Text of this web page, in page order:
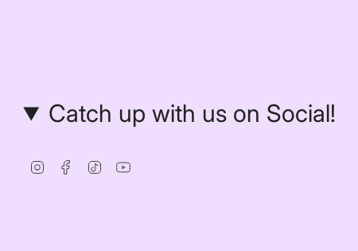
Catch up with us on Social!
InstagramFacebook
TikTok